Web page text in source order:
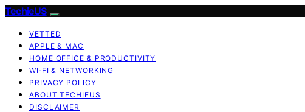
TechieUS
VETTED
APPLE & MAC
HOME OFFICE & PRODUCTIVITY
WI‑FI & NETWORKING
PRIVACY POLICY
ABOUT TECHIEUS
DISCLAIMER